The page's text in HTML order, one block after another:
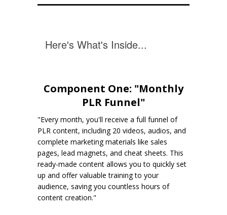
Here's What's Inside...
Component One: "Monthly
PLR Funnel"
"Every month, you'll receive a full funnel of
PLR content, including 20 videos, audios, and
complete marketing materials like sales
pages, lead magnets, and cheat sheets. This
ready-made content allows you to quickly set
up and offer valuable training to your
audience, saving you countless hours of
content creation."